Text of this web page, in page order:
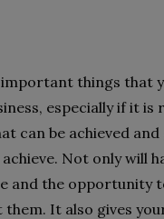
things that
especially if it is
can be achieved
Not only will
and the opportunity
It also gives